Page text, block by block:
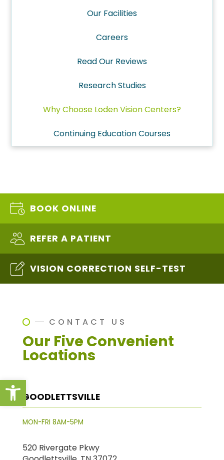
Open toolbar
Our Facilities
Careers
Read Our Reviews
Research Studies
Why Choose Loden Vision Centers?
Continuing Education Courses
BOOK ONLINE
REFER A PATIENT
VISION CORRECTION SELF-TEST
CONTACT US
Our Five Convenient
Locations
GOODLETTSVILLE
MON-FRI 8AM-5PM
520 Rivergate Pkwy